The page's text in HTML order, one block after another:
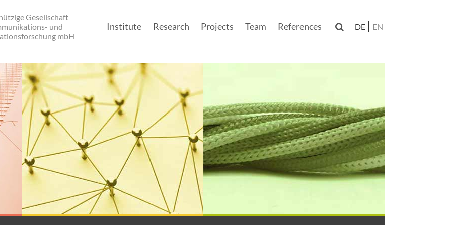
Gesellschaft
und
mbH
Institute Research Projects Team References  DE EN